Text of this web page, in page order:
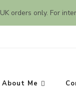
UK orders only. For
About Me